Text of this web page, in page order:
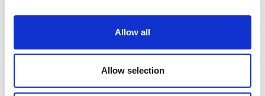
Allow all
Allow selection
All DME mainframes can be supplied with a
voltage on request.
New TSM1512 cards with leak detection,
extra precise PIDD control, exclusive DME
touch screen color panel, adjustable PID on